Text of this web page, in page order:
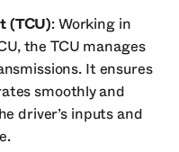
(TCU): Working in
the TCU manages
It ensures
smoothly and
driver’s inputs and